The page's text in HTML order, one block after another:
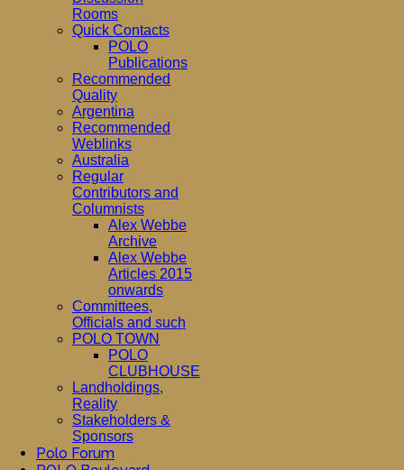
Rooms
Quick Contacts
POLO
Publications
Recommended
Quality
Argentina
Recommended
Weblinks
Australia
Regular
Contributors and
Columnists
Alex Webbe
Archive
Alex Webbe
Articles 2015
onwards
Committees,
Officials and such
POLO TOWN
POLO
CLUBHOUSE
Landholdings,
Reality
Stakeholders &
Sponsors
Polo Forum